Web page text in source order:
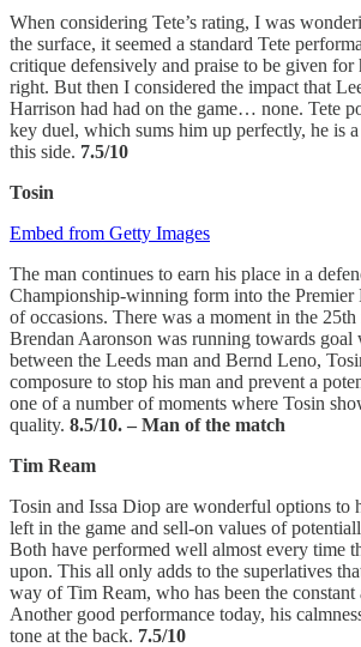
When considering Tete’s rating, I was
the surface, it seemed a standard Tete
critique defensively and praise to be given
right. But then I considered the impact that
Harrison had had on the game… none. Tete
key duel, which sums him up perfectly, he is
this side. 7.5/10
Tosin
Embed from Getty Images
The man continues to earn his place in a
Championship-winning form into the Premier
of occasions. There was a moment in the
Brendan Aaronson was running towards goal
between the Leeds man and Bernd Leno,
composure to stop his man and prevent a
one of a number of moments where Tosin
quality. 8.5/10. – Man of the match
Tim Ream
Tosin and Issa Diop are wonderful options to
left in the game and sell-on values of
Both have performed well almost every time
upon. This all only adds to the superlatives
way of Tim Ream, who has been the constant
Another good performance today, his
tone at the back. 7.5/10